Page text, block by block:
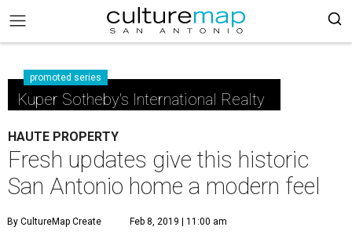
promoted series
Kuper Sotheby's International Realty
HAUTE PROPERTY
Fresh updates give this historic
San Antonio home a modern feel
By CultureMap Create Feb 8, 2019 | 11:00 am